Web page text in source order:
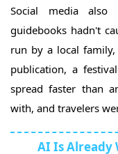
Social media also
guidebooks hadn't
run by a local
publication, a
spread faster than
with, and travelers
AI Is Already